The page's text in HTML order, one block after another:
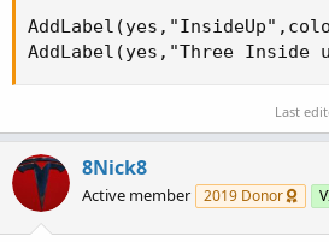
AddLabel(yes,"Three Inside
Last
8Nick8
Active member 2019 Donor